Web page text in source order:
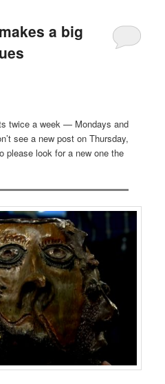
a big
twice a week — Mondays and
see a new post on Thursday,
please look for a new one the